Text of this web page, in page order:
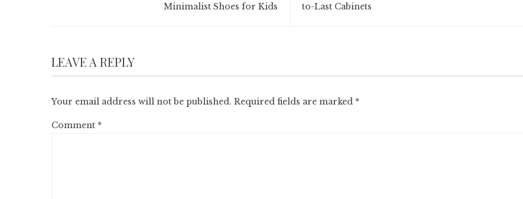
Minimalist Shoes for Kids
to-Last Cabinets
LEAVE A REPLY
Your email address will not be published. Required fields are marked *
Comment *